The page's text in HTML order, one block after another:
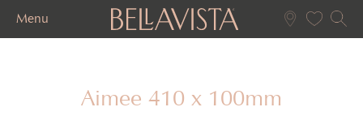
Menu
Aimee 410 x 100mm